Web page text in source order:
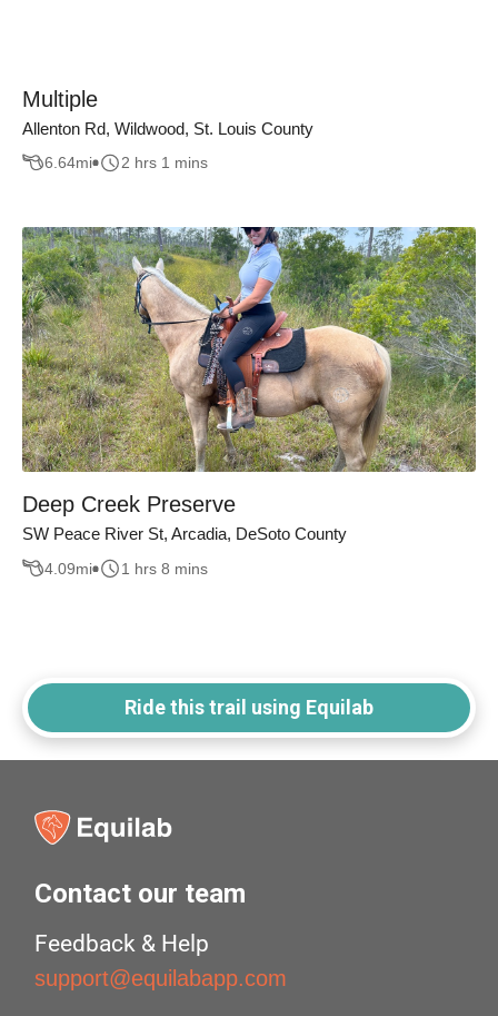
Multiple
Allenton Rd, Wildwood, St. Louis County
6.64mi 2 hrs 1 mins
Deep Creek Preserve
SW Peace River St, Arcadia, DeSoto County
4.09mi 1 hrs 8 mins
Ride this trail using Equilab
Contact our team
Feedback & Help
support@equilabapp.com